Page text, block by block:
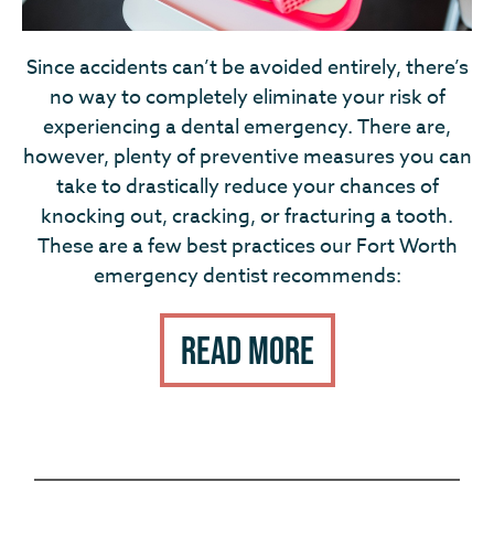
Since accidents can’t be avoided entirely, there’s
no way to completely eliminate your risk of
experiencing a dental emergency. There are,
however, plenty of preventive measures you can
take to drastically reduce your chances of
knocking out, cracking, or fracturing a tooth.
These are a few best practices our Fort Worth
emergency dentist recommends:
Read More